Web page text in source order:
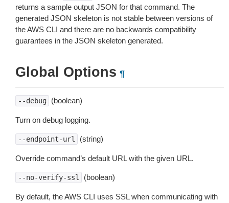
returns a sample output JSON for that command. The
generated JSON skeleton is not stable between versions of
the AWS CLI and there are no backwards compatibility
guarantees in the JSON skeleton generated.
Global Options ¶
--debug (boolean)
Turn on debug logging.
--endpoint-url (string)
Override command’s default URL with the given URL.
--no-verify-ssl (boolean)
By default, the AWS CLI uses SSL when communicating with